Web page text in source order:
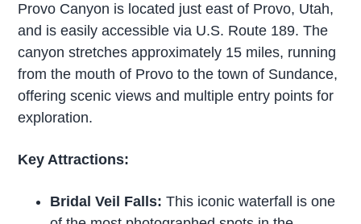
Provo Canyon is located just east of Provo, Utah,
and is easily accessible via U.S. Route 189. The
canyon stretches approximately 15 miles, running
from the mouth of Provo to the town of Sundance,
offering scenic views and multiple entry points for
exploration.
Key Attractions:
Bridal Veil Falls: This iconic waterfall is one